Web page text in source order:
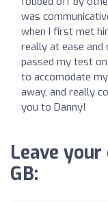
was
when I first met
really at ease
passed my test
to accomodate
away, and really
you to Danny!
Leave
GB: